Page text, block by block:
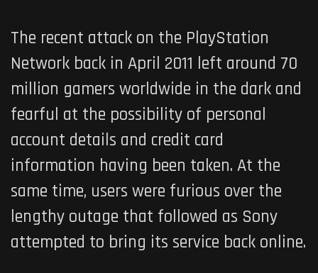
The recent attack on the PlayStation
Network back in April 2011 left around 70
million gamers worldwide in the dark and
fearful at the possibility of personal
account details and credit card
information having been taken. At the
same time, users were furious over the
lengthy outage that followed as Sony
attempted to bring its service back online.